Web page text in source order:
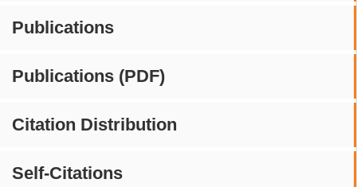
Publications
Publications (PDF)
Citation Distribution
Self-Citations